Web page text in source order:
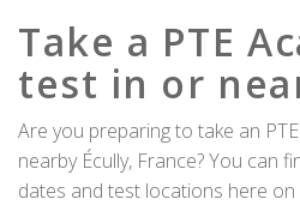
Take a PTE
test in or
Are you preparing to take an
nearby Écully, France? You can
dates and test locations here